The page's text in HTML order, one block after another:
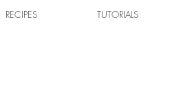
RECIPES TUTORIALS